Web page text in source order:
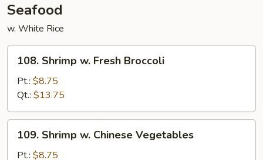
Seafood
w. White Rice
Shrimp
Fresh
Broccoli
108. Shrimp w. Fresh Broccoli
Pt.: $8.75
Qt.: $13.75
Shrimp
109. Shrimp w. Chinese Vegetables
Pt.: $8.75